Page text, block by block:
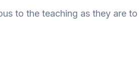
to the teaching as they are